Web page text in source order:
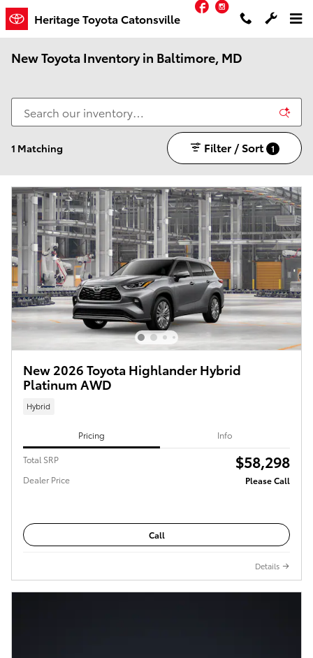
Skip to main content
Heritage Toyota Catonsville
Facebook
New Toyota Inventory in Baltimore, MD
1 Matching Filter / Sort 1
New 2026 Toyota Highlander Hybrid
Platinum AWD
Hybrid
Pricing Info
Total SRP $58,298
Dealer Price Please Call
Call
Details